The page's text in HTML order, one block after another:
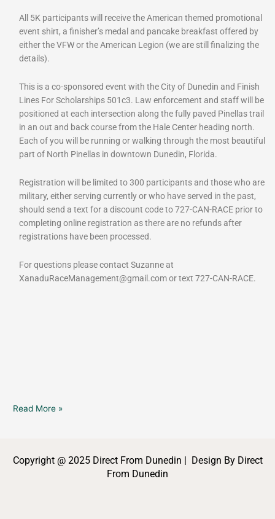
All 5K participants will receive the American themed promotional
event shirt, a finisher’s medal and pancake breakfast offered by
either the VFW or the American Legion (we are still finalizing the
details).
This is a co-sponsored event with the City of Dunedin and Finish
Lines For Scholarships 501c3. Law enforcement and staff will be
positioned at each intersection along the fully paved Pinellas trail
in an out and back course from the Hale Center heading north.
Each of you will be running or walking through the most beautiful
part of North Pinellas in downtown Dunedin, Florida.
Registration will be limited to 300 participants and those who are
military, either serving currently or who have served in the past,
should send a text for a discount code to 727-CAN-RACE prior to
completing online registration as there are no refunds after
registrations have been processed.
For questions please contact Suzanne at
XanaduRaceManagement@gmail.com or text 727-CAN-RACE.
Read More »
Copyright @ 2025 Direct From Dunedin | Design By Direct
From Dunedin